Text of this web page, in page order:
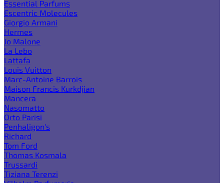
Essential Parfums
Escentric Molecules
Giorgio Armani
Hermes
Jo Malone
La Lebo
Lattafa
Louis Vuitton
Marc-Antoine Barrois
Maison Francis Kurkdjian
Mancera
Nasomatto
Orto Parisi
Penhaligon's
Richard
Tom Ford
Thomas Kosmala
Trussardi
Tiziana Terenzi